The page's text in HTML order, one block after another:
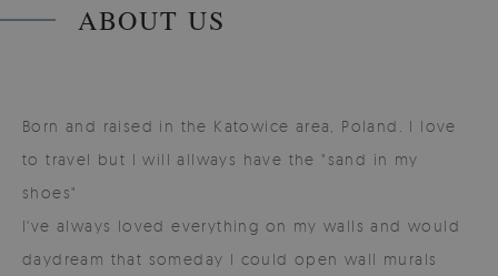
ABOUT US
Born and raised in the Katowice area, Poland. I love
to travel but I will allways have the "sand in my
shoes"
I've always loved everything on my walls and would
daydream that someday I could open wall murals